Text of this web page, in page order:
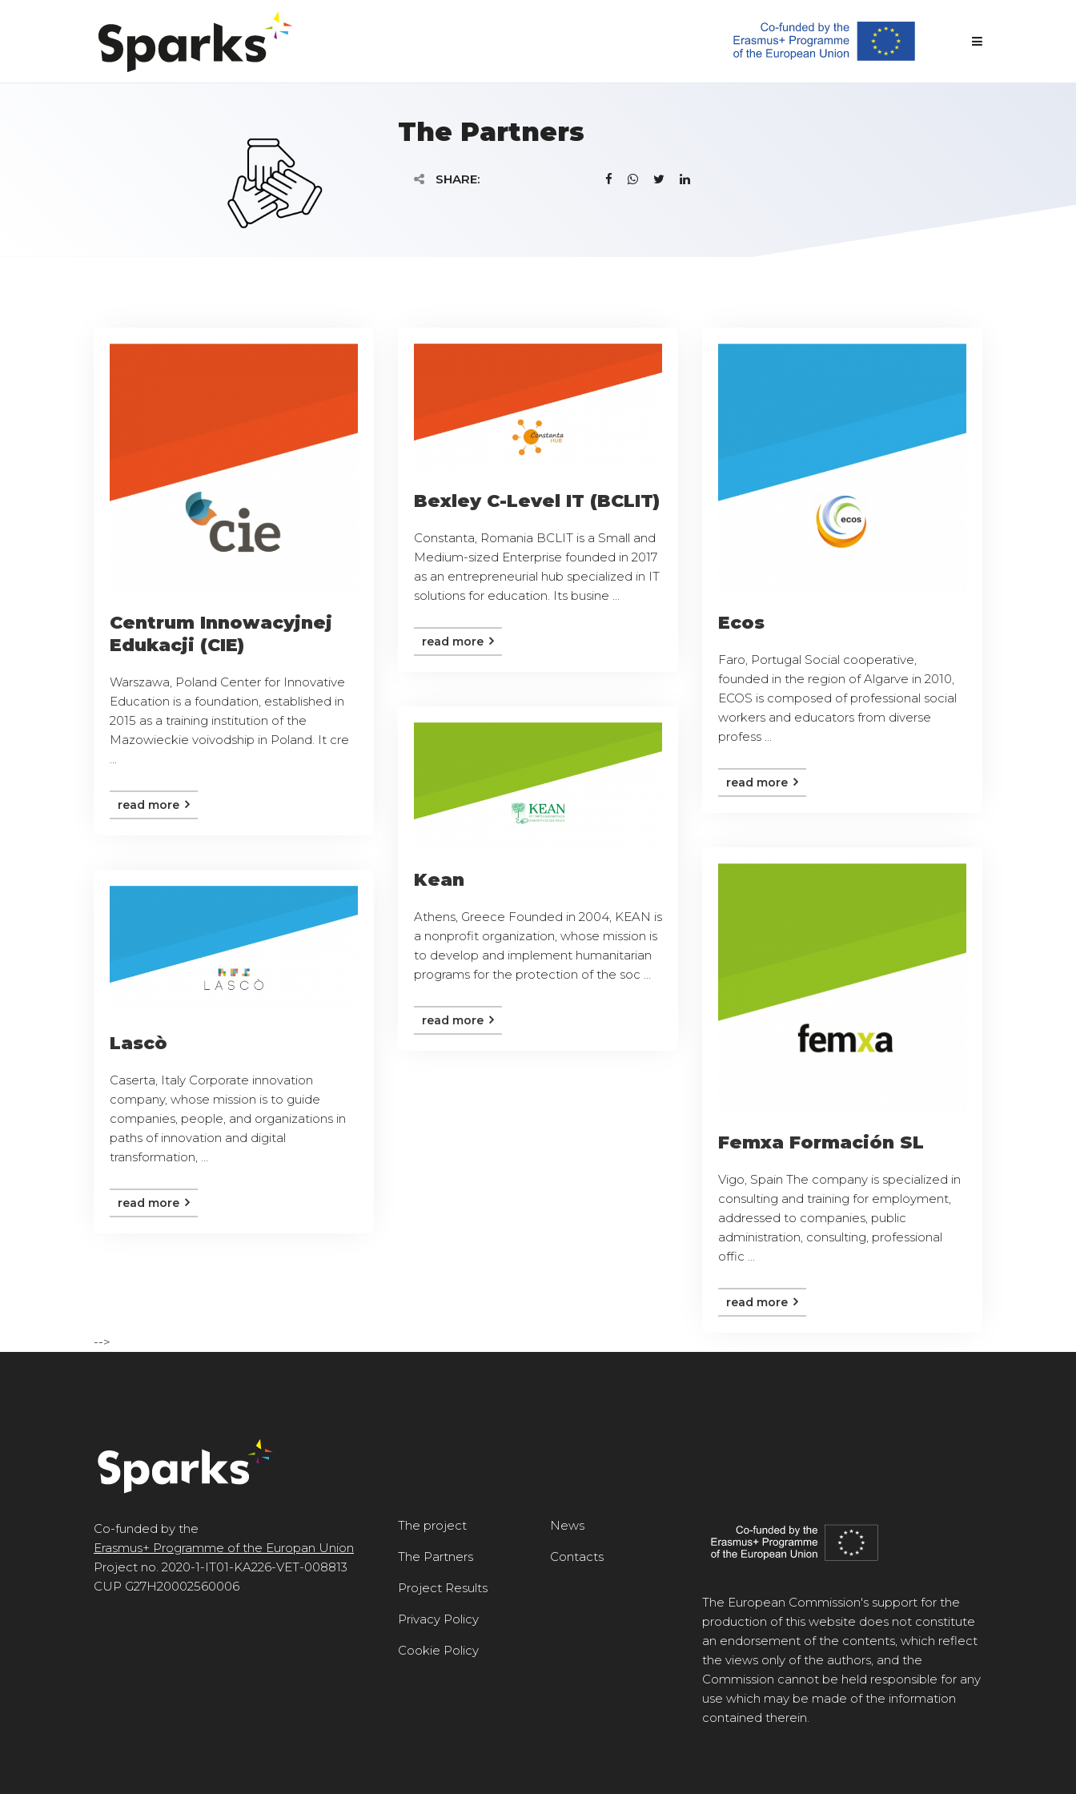
The Partners
SHARE:
Centrum Innowacyjnej
Edukacji (CIE)
Warszawa, Poland Center for Innovative
Education is a foundation, established in
2015 as a training institution of the
Mazowieckie voivodship in Poland. It cre
read more
Bexley C-Level IT (BCLIT)
Constanta, Romania BCLIT is a Small and
Medium-sized Enterprise founded in 2017
as an entrepreneurial hub specialized in IT
solutions for education. Its busine ...
read more
Ecos
Faro, Portugal Social cooperative,
founded in the region of Algarve in 2010,
ECOS is composed of professional social
workers and educators from diverse
profess ...
read more
Kean
Athens, Greece Founded in 2004, KEAN is
a nonprofit organization, whose mission is
to develop and implement humanitarian
programs for the protection of the soc ...
read more
Femxa Formación SL
Vigo, Spain The company is specialized in
consulting and training for employment,
addressed to companies, public
administration, consulting, professional
offic ...
read more
Lascò
Caserta, Italy Corporate innovation
company, whose mission is to guide
companies, people, and organizations in
paths of innovation and digital
transformation, ...
read more
-->
Co-funded by the
Erasmus+ Programme of the Europan Union
Project no. 2020-1-IT01-KA226-VET-008813
CUP G27H20002560006
The project
The Partners
Project Results
Privacy Policy
Cookie Policy
News
Contacts
The European Commission's support for the
production of this website does not constitute
an endorsement of the contents, which reflect
the views only of the authors, and the
Commission cannot be held responsible for any
use which may be made of the information
contained therein.